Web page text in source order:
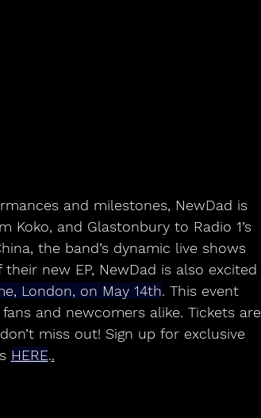
Koko, and Glastonbury to Radio 1’s
the band’s dynamic live shows
new EP, NewDad is also excited
London, on May 14th. This event
and newcomers alike. Tickets are
miss out! Sign up for exclusive
HERE..